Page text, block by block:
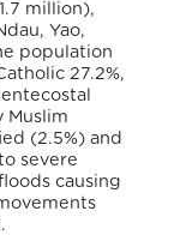
million),
Yao,
population
27.2%,
Muslim
(2.5%) and
severe
causing